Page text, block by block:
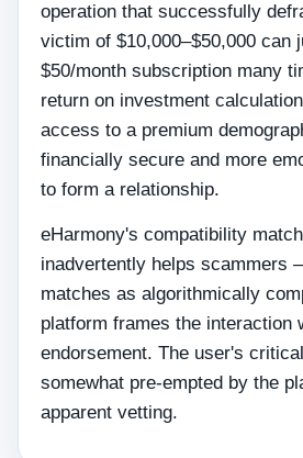
operation that successfully
victim of $10,000–$50,000 can
$50/month subscription many
return on investment
access to a premium
financially secure and more
to form a relationship.
eHarmony's compatibility
inadvertently helps scammers
matches as algorithmically
platform frames the interaction
endorsement. The user's
somewhat pre-empted by the
apparent vetting.